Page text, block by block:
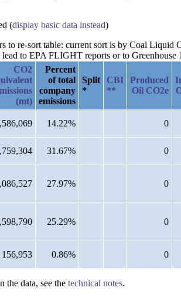
(display basic data instead)
to re-sort table: current sort is by Coal Liquid
to EPA FLIGHT reports or to
CO2
(mt)
Percent
of total
company
emissions
Split
*
CBI
**
Produced
Oil CO2e
14.22% 0
31.67% 0
27.97% 0
25.29% 0
156,953 0.86% 0
the data, see the technical notes.